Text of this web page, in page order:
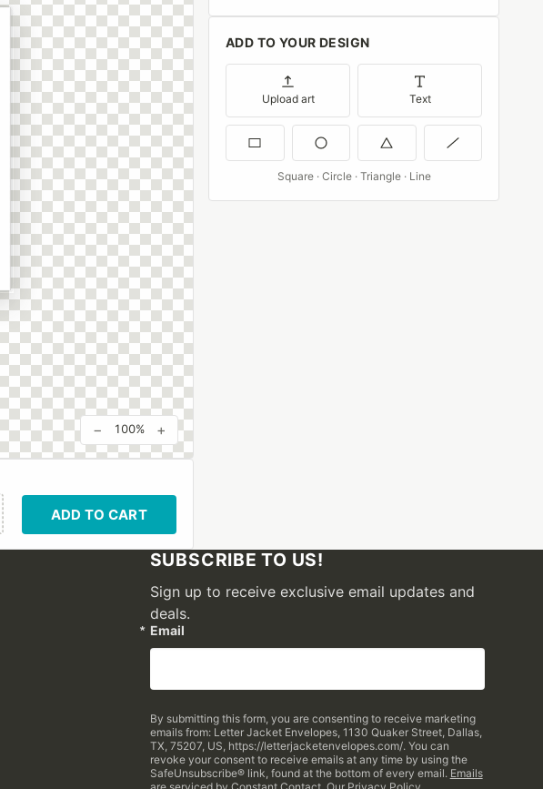
− 100% +
ADD TO CART
ADD TO YOUR DESIGN
Upload art Text
Square · Circle · Triangle · Line
SUBSCRIBE TO US!
Sign up to receive exclusive email updates and
deals.
Email
By submitting this form, you are consenting to receive marketing
emails from: Letter Jacket Envelopes, 1130 Quaker Street, Dallas,
TX, 75207, US, https://letterjacketenvelopes.com/. You can
revoke your consent to receive emails at any time by using the
SafeUnsubscribe® link, found at the bottom of every email. Emails